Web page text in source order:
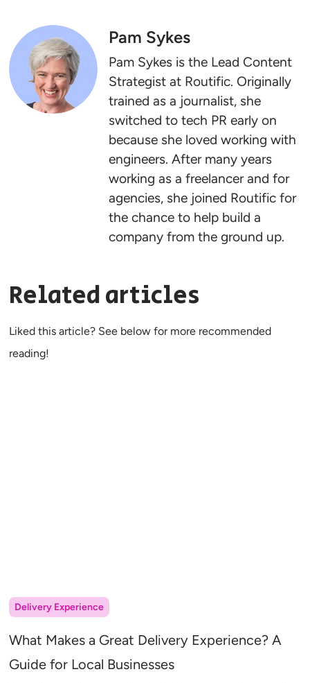
Pam Sykes
Pam Sykes is the Lead Content
Strategist at Routific. Originally
trained as a journalist, she
switched to tech PR early on
because she loved working with
engineers. After many years
working as a freelancer and for
agencies, she joined Routific for
the chance to help build a
company from the ground up.
Related articles
Liked this article? See below for more recommended
reading!
Delivery Experience
What Makes a Great Delivery Experience? A
Guide for Local Businesses